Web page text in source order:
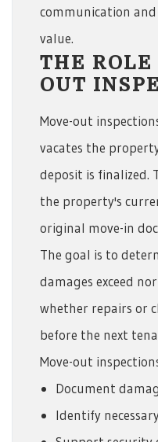
communication
value.
THE ROLE
OUT
Move-out
vacates the
deposit is finalized.
the property's
original move-in
The goal is to
damages exceed
whether repairs or
before the next
Move-out
Document
Identify